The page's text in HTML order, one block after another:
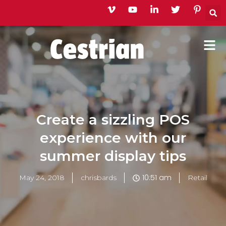
content
Create a sizzling POS
experience with our
summer display tips
May 24, 2018 chrisbards 10:51 am Retail